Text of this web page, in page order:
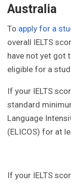
Australia
To apply for a
overall IELTS
have not yet got
eligible for a
If your IELTS
standard
Language
(ELICOS) for at
If your IELTS